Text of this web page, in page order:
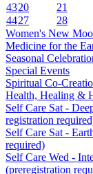
4320 21
4427 28
Women's New
Medicine for the
Seasonal
Special Events
Spiritual Co-
Health, Healing &
Self Care Sat -
registration
Self Care Sat -
required)
Self Care Wed -
(preregistration